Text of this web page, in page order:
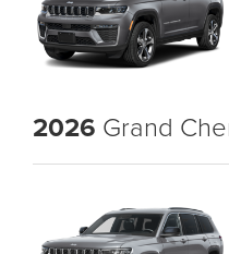
2026 Grand